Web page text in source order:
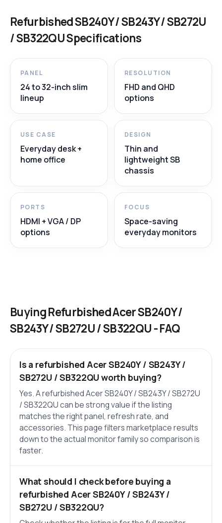
Refurbished SB240Y / SB243Y / SB272U
/ SB322QU Specifications
PANEL
24 to 32-inch slim
lineup
RESOLUTION
FHD and QHD
options
USE CASE
Everyday desk +
home office
DESIGN
Thin and
lightweight SB
chassis
PORTS
HDMI + VGA / DP
options
FOCUS
Space-saving
everyday monitors
Buying Refurbished Acer SB240Y /
SB243Y / SB272U / SB322QU - FAQ
Is a refurbished Acer SB240Y / SB243Y /
SB272U / SB322QU worth buying?
Yes. A refurbished Acer SB240Y / SB243Y / SB272U
/ SB322QU can be strong value if the listing
matches the right panel, refresh rate, and
accessories. This page filters marketplace results
down to the actual monitor family so comparison is
faster.
What should I check before buying a
refurbished Acer SB240Y / SB243Y /
SB272U / SB322QU?